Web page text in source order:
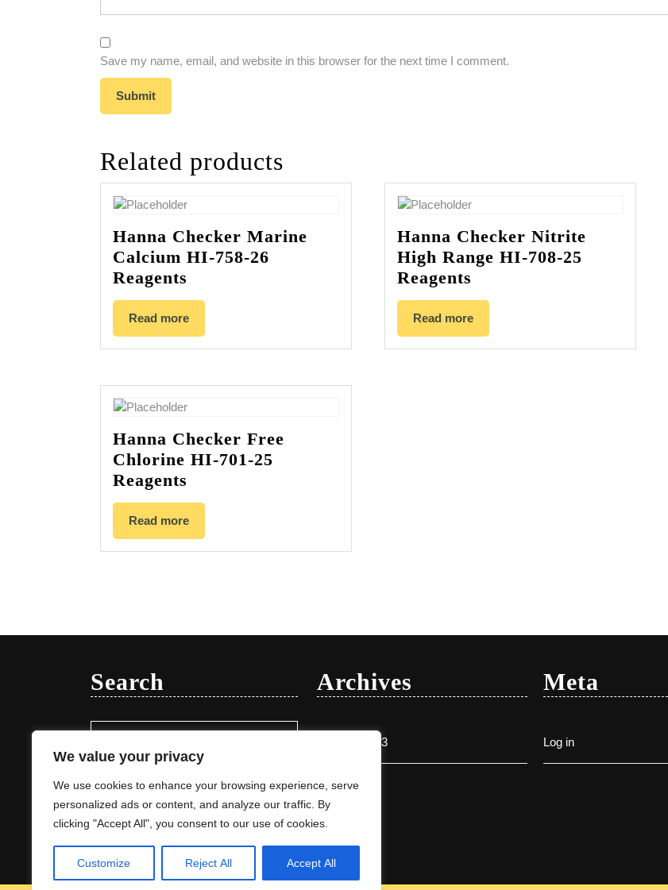
We value your privacy
We use cookies to enhance your browsing experience, serve
personalized ads or content, and analyze our traffic. By
clicking "Accept All", you consent to our use of cookies.
Customize Reject All Accept All
Save my name, email, and website in this browser for the next time I comment.
Related products
Hanna Checker Marine
Calcium HI-758-26
Reagents
Read more
Hanna Checker Nitrite
High Range HI-708-25
Reagents
Read more
Hanna Checker Free
Chlorine HI-701-25
Reagents
Read more
Search
Search
Archives
January 2023
Meta
Log in